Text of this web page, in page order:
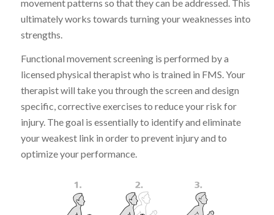
movement patterns so that they can be addressed. This
ultimately works towards turning your weaknesses into
strengths.
Functional movement screening is performed by a
licensed physical therapist who is trained in FMS. Your
therapist will take you through the screen and design
specific, corrective exercises to reduce your risk for
injury. The goal is essentially to identify and eliminate
your weakest link in order to prevent injury and to
optimize your performance.